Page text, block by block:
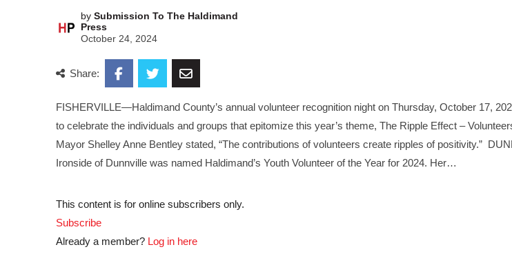
bySubmission To The Haldimand
Press
October 24, 2024
Share:
FISHERVILLE—Haldimand County’s annual volunteer recognition night on Thursday, October 17,
to celebrate the individuals and groups that epitomize this year’s theme, The Ripple Effect –
Mayor Shelley Anne Bentley stated, “The contributions of volunteers create ripples of positivity.”
Ironside of Dunnville was named Haldimand’s Youth Volunteer of the Year for 2024. Her…
This content is for online subscribers only.
Subscribe
Already a member? Log in here